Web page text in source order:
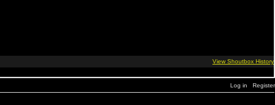
Log in Register